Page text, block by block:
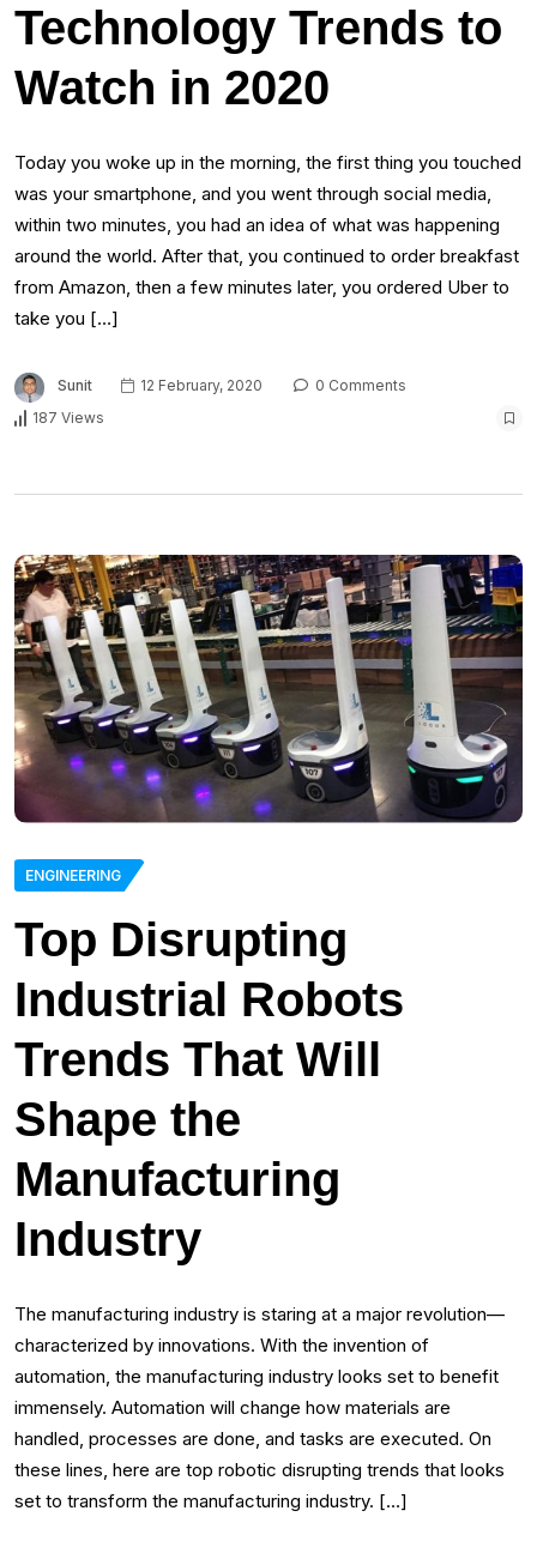
Technology Trends to
Watch in 2020
Today you woke up in the morning, the first thing you touched
was your smartphone, and you went through social media,
within two minutes, you had an idea of what was happening
around the world. After that, you continued to order breakfast
from Amazon, then a few minutes later, you ordered Uber to
take you […]
Sunit 12 February, 2020
0 Comments
187 Views
ENGINEERING
Top Disrupting
Industrial Robots
Trends That Will
Shape the
Manufacturing
Industry
The manufacturing industry is staring at a major revolution—
characterized by innovations. With the invention of
automation, the manufacturing industry looks set to benefit
immensely. Automation will change how materials are
handled, processes are done, and tasks are executed. On
these lines, here are top robotic disrupting trends that looks
set to transform the manufacturing industry. […]